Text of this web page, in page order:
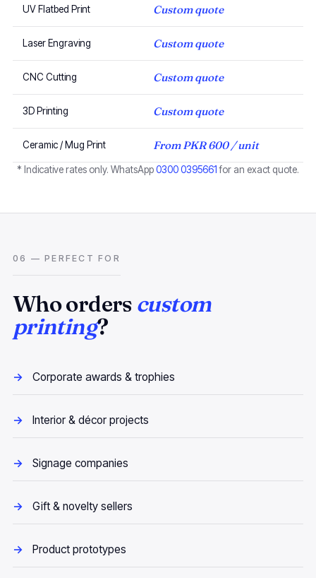
UV Flatbed Print Custom quote
Laser Engraving Custom quote
CNC Cutting Custom quote
3D Printing Custom quote
Ceramic / Mug Print From PKR 600 / unit
* Indicative rates only. WhatsApp0300 0395661 for an exact quote.
06 — PERFECT FOR
Who orders custom
printing?
Corporate awards & trophies
Interior & décor projects
Signage companies
Gift & novelty sellers
Product prototypes